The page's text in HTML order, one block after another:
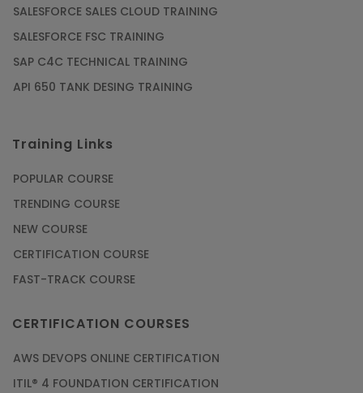
SALESFORCE SALES CLOUD TRAINING
SALESFORCE FSC TRAINING
SAP C4C TECHNICAL TRAINING
API 650 TANK DESING TRAINING
Training Links
POPULAR COURSE
TRENDING COURSE
NEW COURSE
CERTIFICATION COURSE
FAST-TRACK COURSE
CERTIFICATION COURSES
AWS DEVOPS ONLINE CERTIFICATION
ITIL® 4 FOUNDATION CERTIFICATION